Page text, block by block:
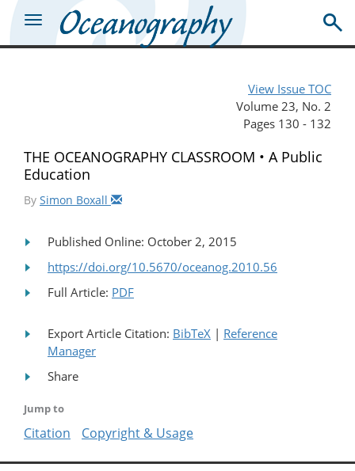
View Issue TOC
Volume 23, No. 2
Pages 130 - 132
THE OCEANOGRAPHY CLASSROOM • A Public
Education
By Simon Boxall
Published Online: October 2, 2015
https://doi.org/10.5670/oceanog.2010.56
Full Article: PDF
Export Article Citation: BibTeX | Reference
Manager
Share
Jump to
Citation Copyright & Usage